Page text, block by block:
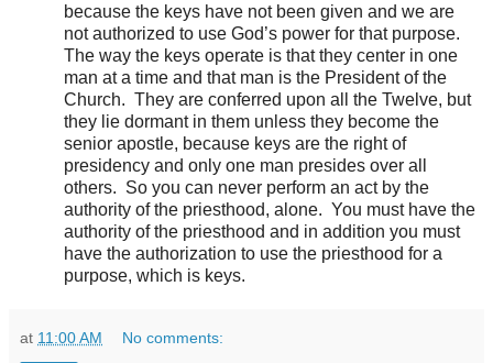
because the keys have not been given and we are
not authorized to use God’s power for that purpose.
The way the keys operate is that they center in one
man at a time and that man is the President of the
Church. They are conferred upon all the Twelve, but
they lie dormant in them unless they become the
senior apostle, because keys are the right of
presidency and only one man presides over all
others. So you can never perform an act by the
authority of the priesthood, alone. You must have the
authority of the priesthood and in addition you must
have the authorization to use the priesthood for a
purpose, which is keys.
at 11:00 AM No comments: